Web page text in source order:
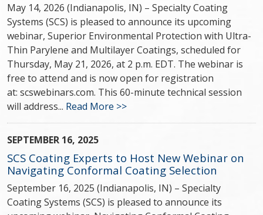
May 14, 2026 (Indianapolis, IN) – Specialty Coating
Systems (SCS) is pleased to announce its upcoming
webinar, Superior Environmental Protection with Ultra-
Thin Parylene and Multilayer Coatings, scheduled for
Thursday, May 21, 2026, at 2 p.m. EDT. The webinar is
free to attend and is now open for registration
at: scswebinars.com. This 60-minute technical session
will address... Read More >>
SEPTEMBER 16, 2025
SCS Coating Experts to Host New Webinar on
Navigating Conformal Coating Selection
September 16, 2025 (Indianapolis, IN) – Specialty
Coating Systems (SCS) is pleased to announce its